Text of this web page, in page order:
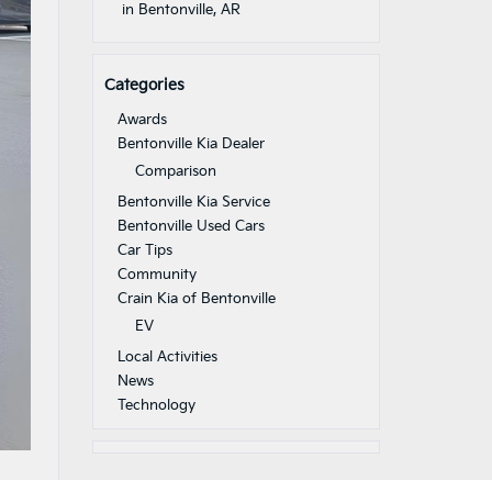
in Bentonville, AR
Categories
Awards
Bentonville Kia Dealer
Comparison
Bentonville Kia Service
Bentonville Used Cars
Car Tips
Community
Crain Kia of Bentonville
EV
Local Activities
News
Technology